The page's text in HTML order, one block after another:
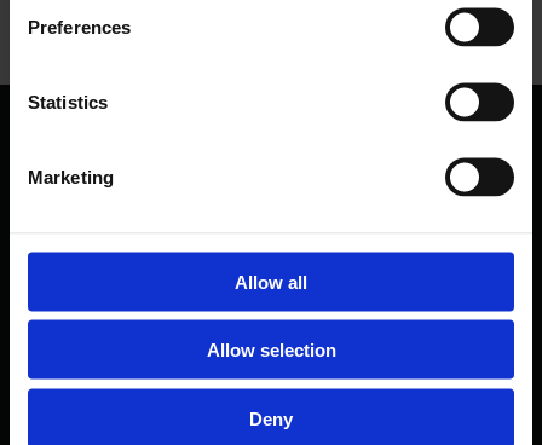
Preferences
Statistics
Marketing
Allow all
Allow selection
Deny
stuff we wanted to. We’re all getting older, and why not get